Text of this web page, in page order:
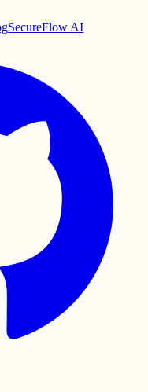
SecureFlow AI